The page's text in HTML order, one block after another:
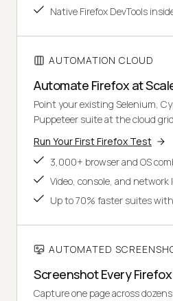
Native Firefox DevTools
AUTOMATION CLOUD
Automate Firefox at
Point your existing Selenium,
Puppeteer suite at the cloud
Run Your First Firefox Test
3,000+ browser and OS
Video, console, and network
Up to 70% faster suites
AUTOMATED
Screenshot Every
Capture one page across